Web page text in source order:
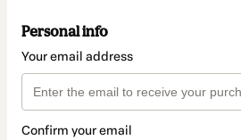
Personal info
Your email address
Confirm your email